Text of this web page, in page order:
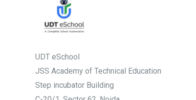
UDT eSchool
JSS Academy of Technical Education
Step incubator Building